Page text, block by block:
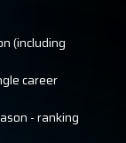
(including
career
- ranking